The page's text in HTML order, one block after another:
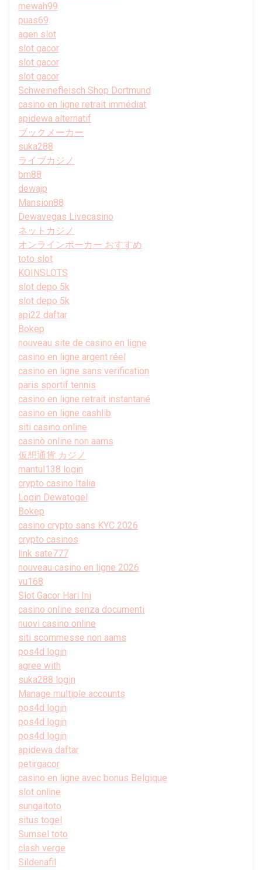
mewah99
puas69
agen slot
slot gacor
slot gacor
slot gacor
Schweinefleisch Shop Dortmund
casino en ligne retrait immédiat
apidewa alternatif
ブックメーカー
suka288
ライブカジノ
bm88
dewajp
Mansion88
Dewavegas Livecasino
ネットカジノ
オンラインポーカー おすすめ
toto slot
KOINSLOTS
slot depo 5k
slot depo 5k
api22 daftar
Bokep
nouveau site de casino en ligne
casino en ligne argent réel
casino en ligne sans verification
paris sportif tennis
casino en ligne retrait instantané
casino en ligne cashlib
siti casino online
casinò online non aams
仮想通貨 カジノ
mantul138 login
crypto casino Italia
Login Dewatogel
Bokep
casino crypto sans KYC 2026
crypto casinos
link sate777
nouveau casino en ligne 2026
vu168
Slot Gacor Hari Ini
casino online senza documenti
nuovi casino online
siti scommesse non aams
pos4d login
agree with
suka288 login
Manage multiple accounts
pos4d login
pos4d login
pos4d login
apidewa daftar
petirgacor
casino en ligne avec bonus Belgique
slot online
sungaitoto
situs togel
Sumsel toto
clash verge
Sildenafil